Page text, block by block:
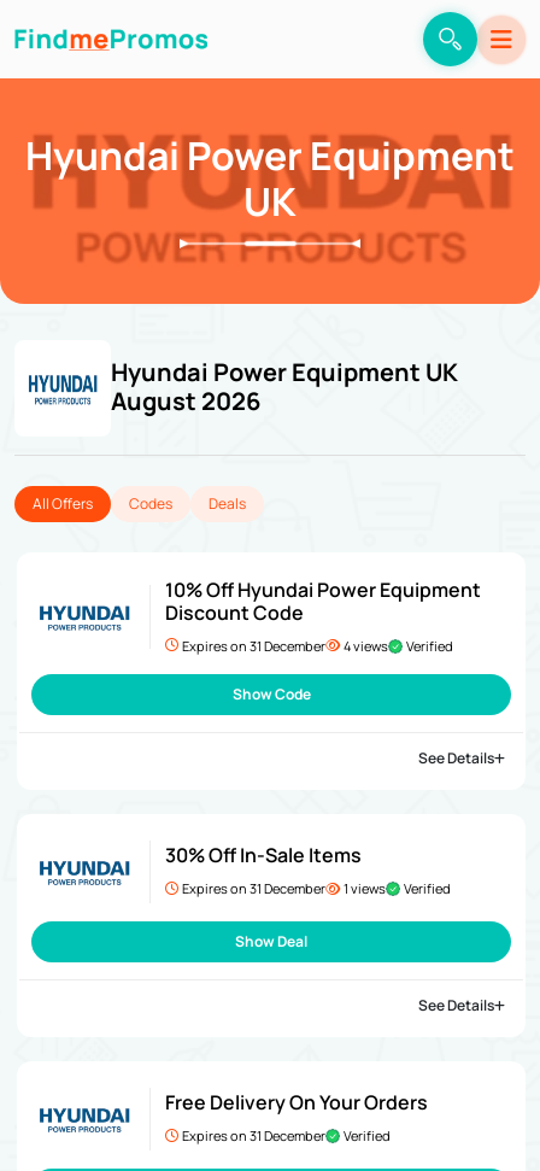
Hyundai Power Equipment
UK
Hyundai Power Equipment UK
August 2026
All Offers Codes Deals
10% Off Hyundai Power Equipment
Discount Code
Expires on 31 December 4 views Verified
Show Code
See Details
30% Off In-Sale Items
Expires on 31 December 1 views Verified
Show Deal
See Details
Free Delivery On Your Orders
Expires on 31 December Verified